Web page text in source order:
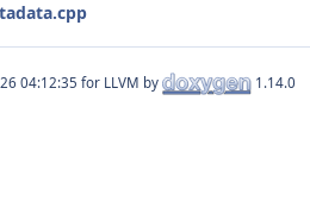
for LLVM by 1.14.0